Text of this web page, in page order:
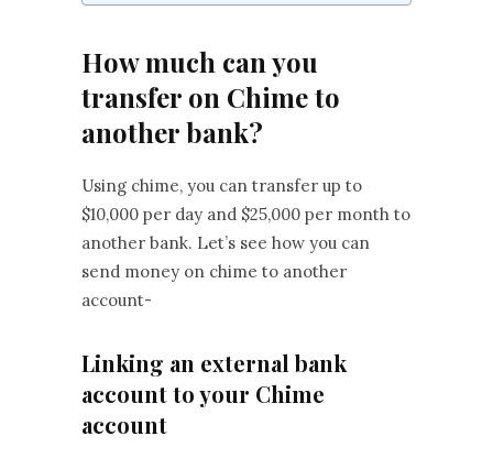
How much can you
transfer on Chime to
another bank?
Using chime, you can transfer up to
$10,000 per day and $25,000 per month to
another bank. Let’s see how you can
send money on chime to another
account-
Linking an external bank
account to your Chime
account